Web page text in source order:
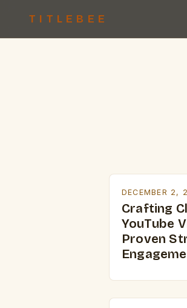
TITLEBEE
DECEMBER 2,
Crafting
YouTube
Proven